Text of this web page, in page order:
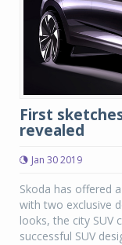
First
revealed
Jan 30 2019
Skoda has offered
with two exclusive
looks, the city SUV
successful SUV